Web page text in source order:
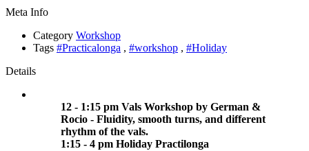
Meta Info
Category Workshop
Tags #Practicalonga , #workshop , #Holiday
Details
12 - 1:15 pm Vals Workshop by German &
Rocio - Fluidity, smooth turns, and different
rhythm of the vals.
1:15 - 4 pm Holiday Practilonga